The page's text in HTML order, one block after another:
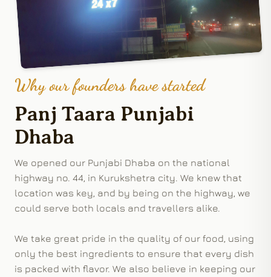
Why our founders have started
Panj Taara Punjabi
Dhaba
We opened our Punjabi Dhaba on the national
highway no. 44, in Kurukshetra city. We knew that
location was key, and by being on the highway, we
could serve both locals and travellers alike.
We take great pride in the quality of our food, using
only the best ingredients to ensure that every dish
is packed with flavor. We also believe in keeping our